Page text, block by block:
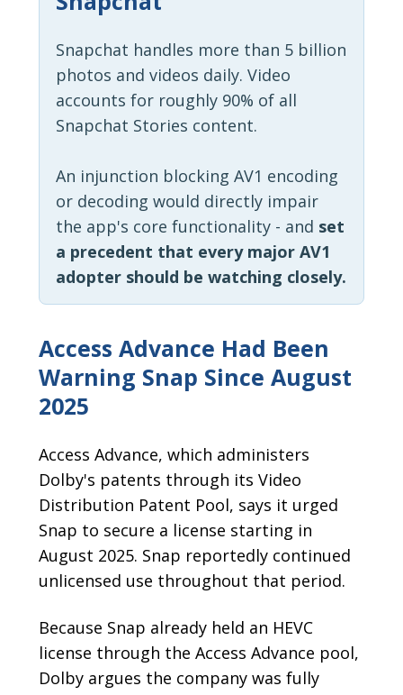
Snapchat handles more than 5 billion
photos and videos daily. Video
accounts for roughly 90% of all
Snapchat Stories content.
An injunction blocking AV1 encoding
or decoding would directly impair
the app's core functionality - and set
a precedent that every major AV1
adopter should be watching closely.
Access Advance Had Been
Warning Snap Since August
2025
Access Advance, which administers
Dolby's patents through its Video
Distribution Patent Pool, says it urged
Snap to secure a license starting in
August 2025. Snap reportedly continued
unlicensed use throughout that period.
Because Snap already held an HEVC
license through the Access Advance pool,
Dolby argues the company was fully